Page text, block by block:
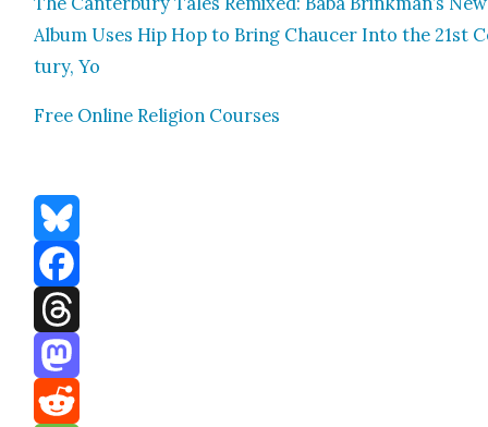
Album Uses Hip Hop to Bring Chaucer Into the 21st
tu­ry, Yo
Free Online Reli­gion Cours­es
Bluesky
Facebook
Threads
Mastodon